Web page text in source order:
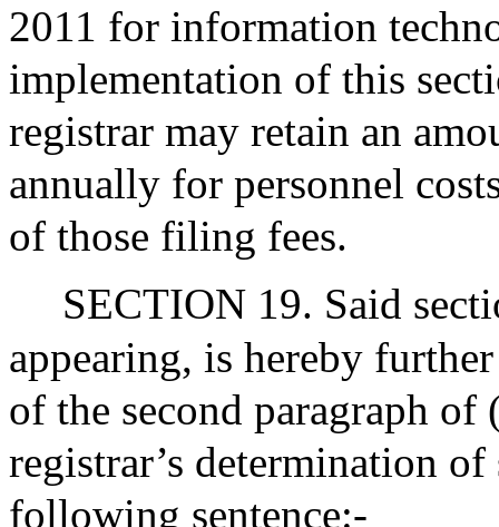
2011 for information
implementation of this
registrar may retain an
annually for personnel
of those filing fees.
SECTION 19. Said
appearing, is hereby
of the second paragraph of
registrar’s determination
following sentence:-